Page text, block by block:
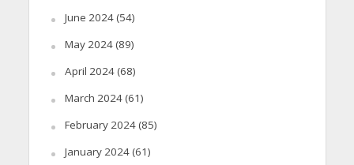
June 2024(54)
May 2024(89)
April 2024(68)
March 2024(61)
February 2024(85)
January 2024(61)